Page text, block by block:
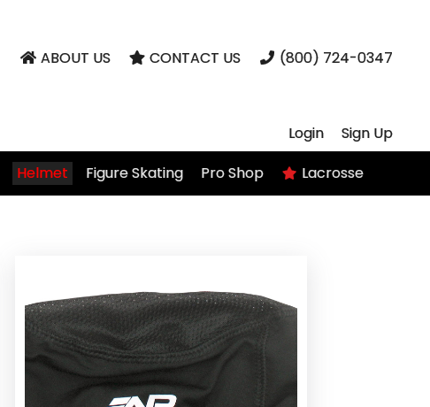
ABOUT US CONTACT US (800) 724-0347
Login
Sign Up
Helmet Figure Skating Pro Shop Lacrosse